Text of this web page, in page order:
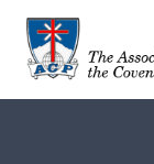
Skip
content